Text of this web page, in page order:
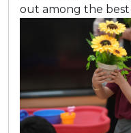
out among the best